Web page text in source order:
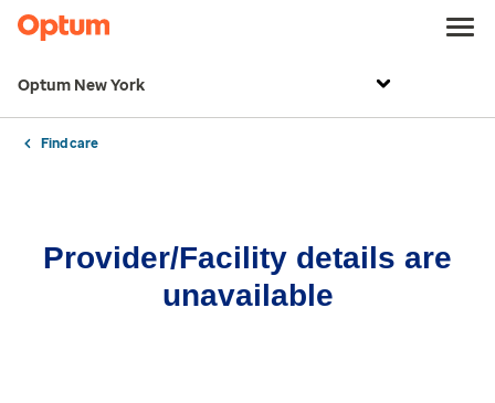
Optum New York
Find care
Provider/Facility details are
unavailable